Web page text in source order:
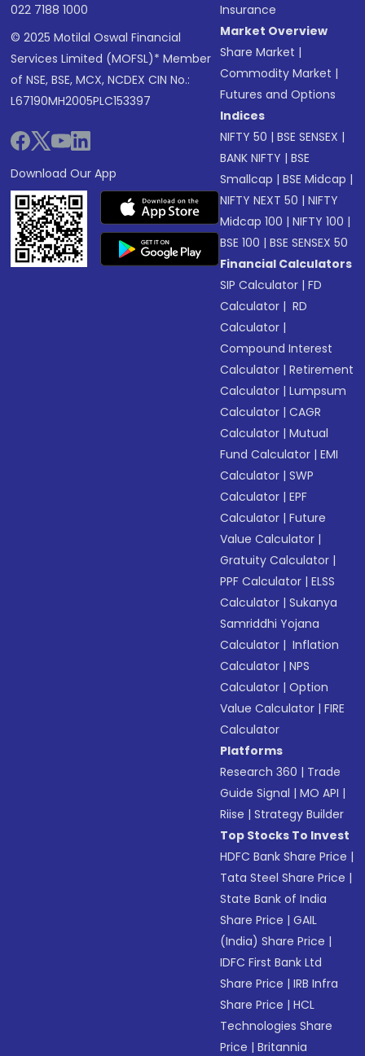
022 7188 1000
© 2025 Motilal Oswal Financial
Services Limited (MOFSL)* Member
of NSE, BSE, MCX, NCDEX CIN No.:
L67190MH2005PLC153397
Download Our App
Insurance
Market Overview
Share Market |
Commodity Market |
Futures and Options
Indices
NIFTY 50 |BSE SENSEX |
BANK NIFTY |BSE
Smallcap |BSE Midcap |
NIFTY NEXT 50 |NIFTY
Midcap 100 |NIFTY 100 |
BSE 100 |BSE SENSEX 50
Financial Calculators
SIP Calculator |FD
Calculator | RD
Calculator |
Compound Interest
Calculator |Retirement
Calculator |Lumpsum
Calculator |CAGR
Calculator |Mutual
Fund Calculator |EMI
Calculator |SWP
Calculator |EPF
Calculator |Future
Value Calculator |
Gratuity Calculator |
PPF Calculator |ELSS
Calculator |Sukanya
Samriddhi Yojana
Calculator | Inflation
Calculator |NPS
Calculator |Option
Value Calculator |FIRE
Calculator
Platforms
Research 360 | Trade
Guide Signal |MO API |
Riise |Strategy Builder
Top Stocks To Invest
HDFC Bank Share Price |
Tata Steel Share Price |
State Bank of India
Share Price |GAIL
(India) Share Price |
IDFC First Bank Ltd
Share Price |IRB Infra
Share Price |HCL
Technologies Share
Price |Britannia